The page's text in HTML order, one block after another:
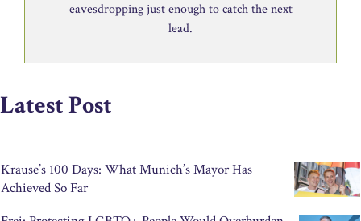
eavesdropping just enough to catch the next
lead.
Latest Post
Krause’s 100 Days: What Munich’s Mayor Has
Achieved So Far